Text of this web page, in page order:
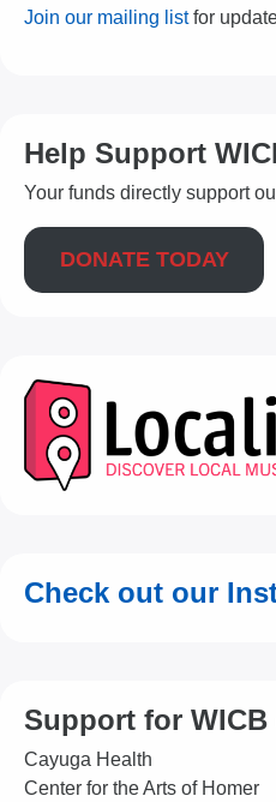
Join our mailing listfor
Help Support
Your funds directly support
DONATE TODAY
Check out our
Support for
Cayuga Health
Center for the Arts of Homer